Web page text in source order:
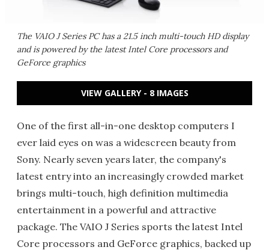
The VAIO J Series PC has a 21.5 inch multi-touch HD display
and is powered by the latest Intel Core processors and
GeForce graphics
VIEW GALLERY - 8 IMAGES
One of the first all-in-one desktop computers I
ever laid eyes on was a widescreen beauty from
Sony. Nearly seven years later, the company's
latest entry into an increasingly crowded market
brings multi-touch, high definition multimedia
entertainment in a powerful and attractive
package. The VAIO J Series sports the latest Intel
Core processors and GeForce graphics, backed up